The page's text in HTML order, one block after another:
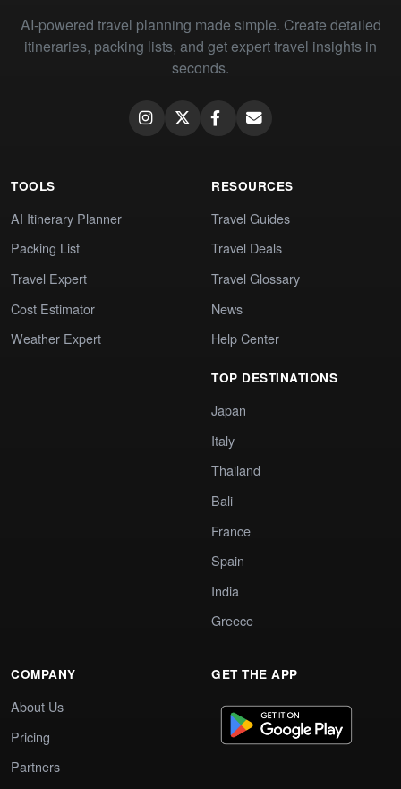
AI-powered travel planning made simple. Create detailed
itineraries, packing lists, and get expert travel insights in
seconds.
TOOLS
AI Itinerary Planner
Packing List
Travel Expert
Cost Estimator
Weather Expert
RESOURCES
Travel Guides
Travel Deals
Travel Glossary
News
Help Center
TOP DESTINATIONS
Japan
Italy
Thailand
Bali
France
Spain
India
Greece
COMPANY
About Us
Pricing
Partners
GET THE APP